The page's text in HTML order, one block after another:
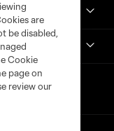
are
be disabled,
Cookie
page on
review our